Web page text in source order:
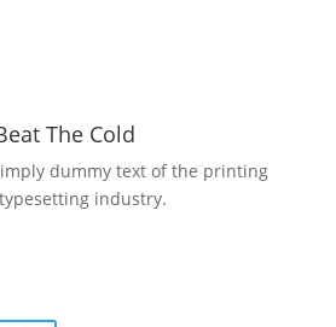
The Cold
dummy text of the printing
industry.